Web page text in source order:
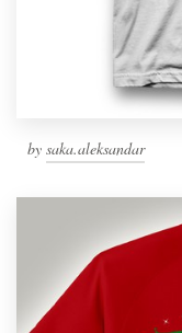
by saka.aleksandar